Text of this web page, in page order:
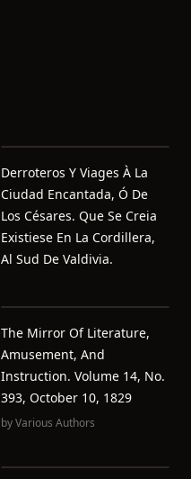
Derroteros Y Viages À La
Ciudad Encantada, Ó De
Los Césares. Que Se Creia
Existiese En La Cordillera,
Al Sud De Valdivia.
The Mirror Of Literature,
Amusement, And
Instruction. Volume 14, No.
393, October 10, 1829
byVarious Authors